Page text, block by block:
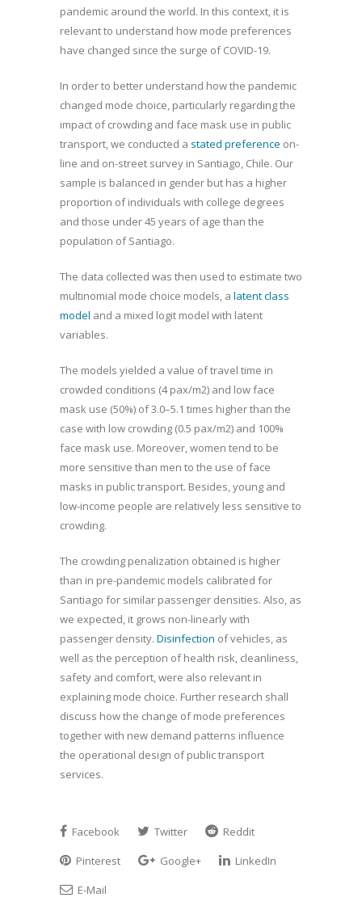
pandemic around the world. In this context, it is
relevant to understand how mode preferences
have changed since the surge of COVID-19.
In order to better understand how the pandemic
changed mode choice, particularly regarding the
impact of crowding and face mask use in public
transport, we conducted a stated preference on-
line and on-street survey in Santiago, Chile. Our
sample is balanced in gender but has a higher
proportion of individuals with college degrees
and those under 45 years of age than the
population of Santiago.
The data collected was then used to estimate two
multinomial mode choice models, a latent class
model and a mixed logit model with latent
variables.
The models yielded a value of travel time in
crowded conditions (4 pax/m2) and low face
mask use (50%) of 3.0–5.1 times higher than the
case with low crowding (0.5 pax/m2) and 100%
face mask use. Moreover, women tend to be
more sensitive than men to the use of face
masks in public transport. Besides, young and
low-income people are relatively less sensitive to
crowding.
The crowding penalization obtained is higher
than in pre-pandemic models calibrated for
Santiago for similar passenger densities. Also, as
we expected, it grows non-linearly with
passenger density. Disinfection of vehicles, as
well as the perception of health risk, cleanliness,
safety and comfort, were also relevant in
explaining mode choice. Further research shall
discuss how the change of mode preferences
together with new demand patterns influence
the operational design of public transport
services.
Facebook Twitter
Reddit
Pinterest
Google+
LinkedIn
E-Mail